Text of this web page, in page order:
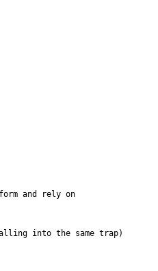
and rely on
into the same trap)